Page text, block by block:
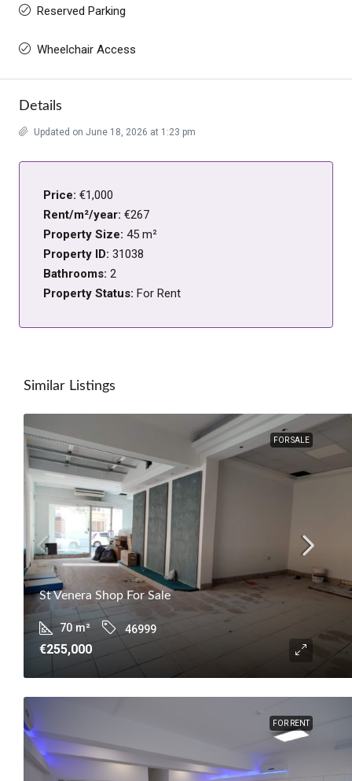
Reserved Parking
Wheelchair Access
Details
Updated on June 18, 2026 at 1:23 pm
Price: €1,000
Rent/m²/year: €267
Property Size: 45 m²
Property ID: 31038
Bathrooms: 2
Property Status: For Rent
Similar Listings
FOR SALE
St Venera Shop For Sale
70 m² 46999
€255,000
FOR RENT